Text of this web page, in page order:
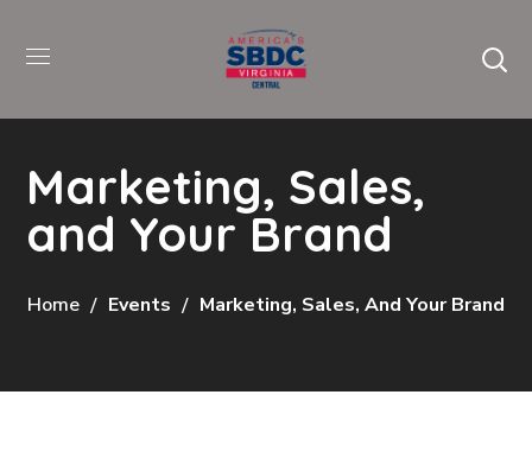
Marketing, Sales,
and Your Brand
Home Events Marketing, Sales, And Your Brand